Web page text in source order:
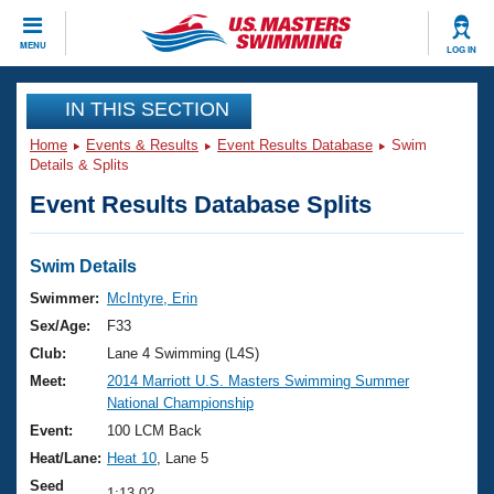
MENU LOG IN
CLOSE
Training
Workout Library
Articles And Videos
Swimming 101
Training Plans
Swimming Guides
Video Stroke Analysis
Club Finder
Events
Virtual And Fitness Events
2026 Summer Nationals
National Championships
Results And Rankings
Club Finder
Workout Library
About Us
What Is Masters Swimming?
USMS Community
Join
IN THIS SECTION
Home Events & Results Event Results Database
Swim
Details & Splits
Event Results Database Splits
Swim Details
Swimmer:
McIntyre, Erin
Sex/Age:
F33
Club:
Lane 4 Swimming (L4S)
Meet:
2014 Marriott U.S. Masters Swimming Summer
National Championship
Event:
100 LCM Back
Heat/Lane: Heat 10 , Lane 5
Seed